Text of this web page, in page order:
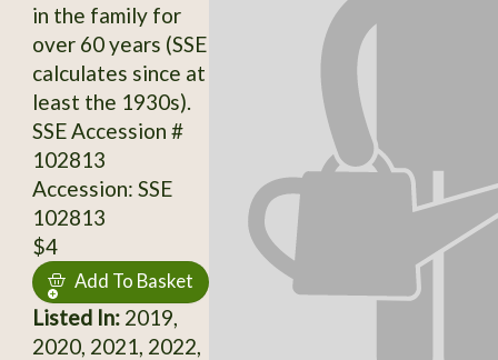
in the family for
over 60 years (SSE
calculates since at
least the 1930s).
SSE Accession #
102813
Accession: SSE
102813
$4
Add To Basket
Listed In:2019,
2020, 2021, 2022,